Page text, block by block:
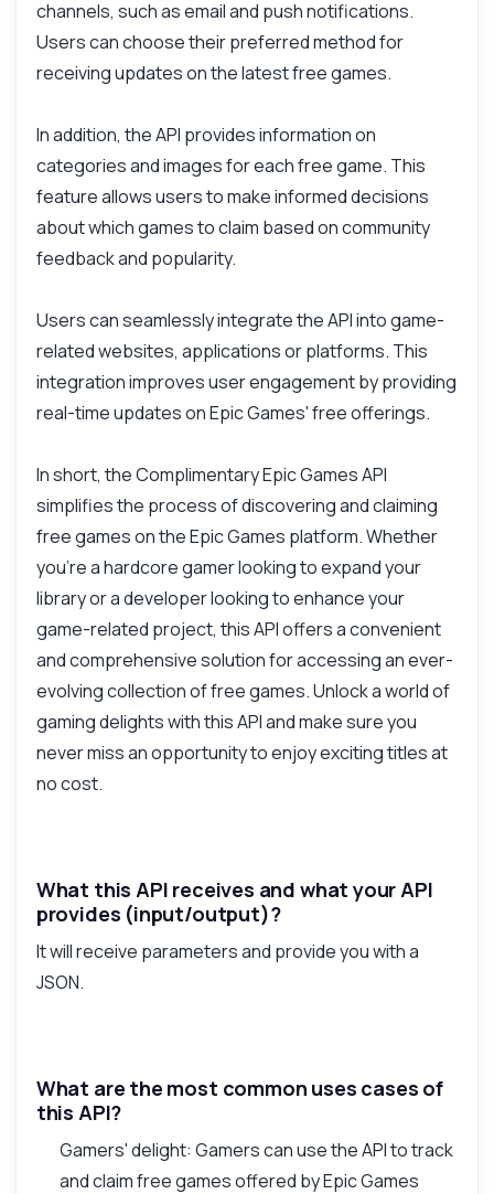
channels, such as email and push notifications.
Users can choose their preferred method for
receiving updates on the latest free games.
In addition, the API provides information on
categories and images for each free game. This
feature allows users to make informed decisions
about which games to claim based on community
feedback and popularity.
Users can seamlessly integrate the API into game-
related websites, applications or platforms. This
integration improves user engagement by providing
real-time updates on Epic Games' free offerings.
In short, the Complimentary Epic Games API
simplifies the process of discovering and claiming
free games on the Epic Games platform. Whether
you're a hardcore gamer looking to expand your
library or a developer looking to enhance your
game-related project, this API offers a convenient
and comprehensive solution for accessing an ever-
evolving collection of free games. Unlock a world of
gaming delights with this API and make sure you
never miss an opportunity to enjoy exciting titles at
no cost.
What this API receives and what your API
provides (input/output)?
It will receive parameters and provide you with a
JSON.
What are the most common uses cases of
this API?
Gamers' delight: Gamers can use the API to track
and claim free games offered by Epic Games
Answers about Complimentary Epic Games API
Hi! Ask me anything about Complimentary
How do I get the list of free games?
What data is included for each game?
Can I set up notifications for new games?
How do I integrate this into my app?
What can this API do?
Show me a code example
How much does it cost?
Answered by Zyla AI · I prefer to ask Support